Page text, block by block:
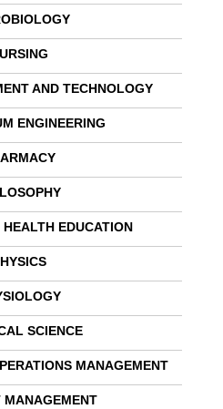
AND TECHNOLOGY
ENGINEERING
EDUCATION
SCIENCE
MANAGEMENT
MANAGEMENT